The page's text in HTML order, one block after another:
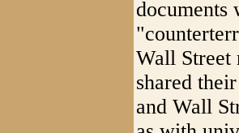
documents
Wall Street
shared
and Wall